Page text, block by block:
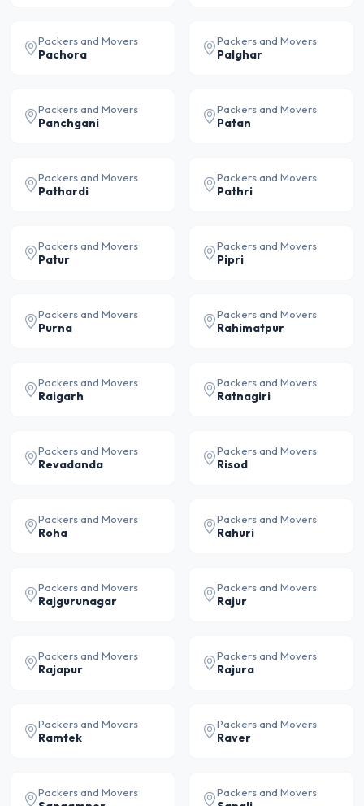
Packers and Movers
Pachora
Packers and Movers
Palghar
Packers and Movers
Panchgani
Packers and Movers
Patan
Packers and Movers
Pathardi
Packers and Movers
Pathri
Packers and Movers
Patur
Packers and Movers
Pipri
Packers and Movers
Purna
Packers and Movers
Rahimatpur
Packers and Movers
Raigarh
Packers and Movers
Ratnagiri
Packers and Movers
Revadanda
Packers and Movers
Risod
Packers and Movers
Roha
Packers and Movers
Rahuri
Packers and Movers
Rajgurunagar
Packers and Movers
Rajur
Packers and Movers
Rajapur
Packers and Movers
Rajura
Packers and Movers
Ramtek
Packers and Movers
Raver
Packers and Movers Packers and Movers